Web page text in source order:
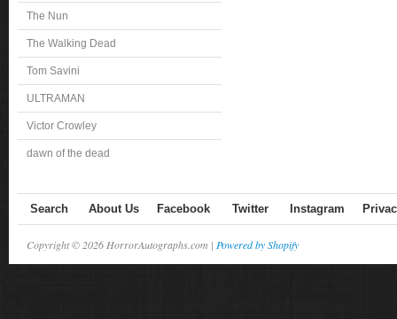
The Nun
The Walking Dead
Tom Savini
ULTRAMAN
Victor Crowley
dawn of the dead
Search About Us Facebook Twitter Instagram
Copyright © 2026 HorrorAutographs.com | Powered by Shopify